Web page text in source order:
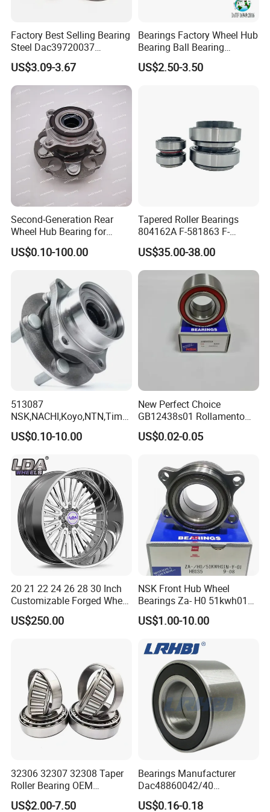
Bearings, Thrust Ball
Bearings and Trust Roller
Bearings and Special Bearings.
E-Asiais a backbone enterprise for bearing
production in China. With an area of 60, 000 square
meters, more than 260 sets devices and machines,
and around 200 employees, our company annually
turns out more than 6 million sets bearings.
Factory Best Selling Bearing
Steel Dac39720037
Dac40720037
Dac40740036/34 Wheel
Hub Bearing for Auto Parts
US$3.09-3.67
Bearings Factory Wheel Hub
Bearing Ball Bearing
Koyo/NSK/Snr Auto Bearing
KIA/Toyota/Renault/Peuge
US$2.50-3.50
Second-Generation Rear
Wheel Hub Bearing for
Honda Cr-V 4WD
US$0.10-100.00
Tapered Roller Bearings
804162A F-581863 F-
578889 81.934200324
Vkba5448 Truck Wheel Hub
Bearing
US$35.00-38.00
513087
NSK,NACHI,Koyo,NTN,Timk
en Integrated Wheel Hub
Bearing, Waterproof
Dustproof Low Noise High
Precision Wear Resistant
Hub Bearing for Car Truck
Auto Repla
US$0.10-10.00
New Perfect Choice
GB12438s01 Rollamento
Branded Auto Wheel
Bearings OEM Hub Bearings
US$0.02-0.05
20 21 22 24 26 28 30 Inch
Customizable Forged Wheel
Rim for Truck Fit for F150
Wheels 6X135 Jeep
US$250.00
NSK Front Hub Wheel
Bearings Za- H0 51kwh01n-
Y-01 Fornissan Urvan E25
US$1.00-10.00
32306 32307 32308 Taper
Roller Bearing OEM
Replacement Truck Wheel
Bearing High Precision Hub
US$2.00-7.50
Bearings Manufacturer
Dac48860042/40
Dac48890044/42
Dac49840048 Byd F6 King
US$0.16-0.18